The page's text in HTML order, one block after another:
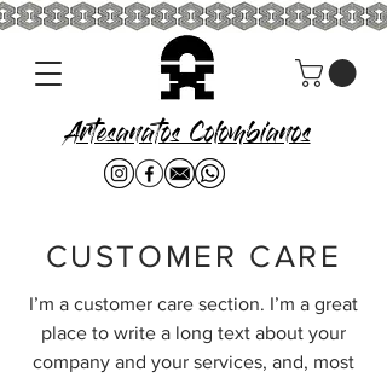
Artesanatos Colombianos
CUSTOMER CARE
I’m a customer care section. I’m a great
place to write a long text about your
company and your services, and, most